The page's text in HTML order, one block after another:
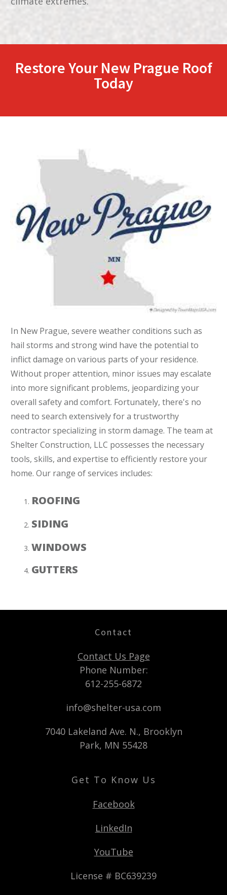
Restore YourNew Prague Roof
Today
In New Prague, severe weather conditions such as
hail storms and strong wind have the potential to
inflict damage on various parts of your residence.
Without proper attention, minor issues may escalate
into more significant problems, jeopardizing your
overall safety and comfort. Fortunately, there's no
need to search extensively for a trustworthy
contractor specializing in storm damage. The team at
Shelter Construction, LLC possesses the necessary
tools, skills, and expertise to efficiently restore your
home. Our range of services includes:
ROOFING
SIDING
WINDOWS
GUTTERS
Contact
Contact Us Page
Phone Number:
612-255-6872
info@shelter-usa.com
7040 Lakeland Ave. N., Brooklyn
Park, MN 55428
Get To Know Us
Facebook
LinkedIn
YouTube
License # BC639239